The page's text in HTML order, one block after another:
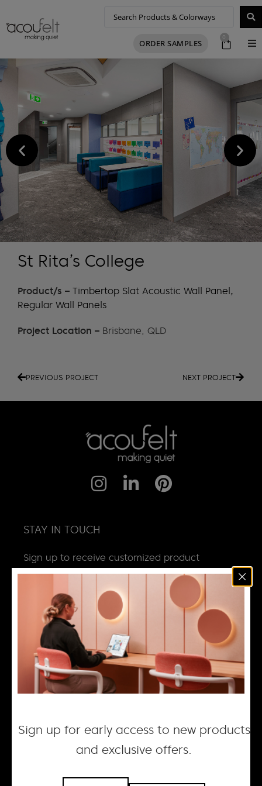
ORDER SAMPLES
0
St Rita’s College
Product/s – Timbertop Slat Acoustic Wall Panel,
Regular Wall Panels
Project Location – Brisbane, QLD
PREVIOUS PROJECT NEXT PROJECT
STAY IN TOUCH
Sign up to receive customized product
news, updates and special invites.
NEWS
DESIGN + MANUFACTURING
SOCIAL RESPONSIBILITY
Sign up for early access to new products
and exclusive offers.